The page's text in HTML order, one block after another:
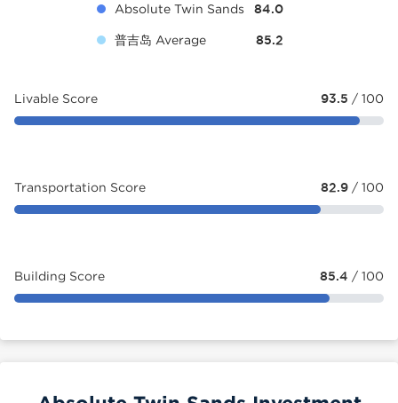
Absolute Twin Sands 84.0
普吉岛 Average 85.2
Livable Score 93.5 / 100
Transportation Score 82.9 / 100
Building Score 85.4 / 100